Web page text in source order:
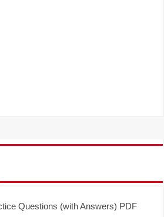
Questions (with Answers) PDF